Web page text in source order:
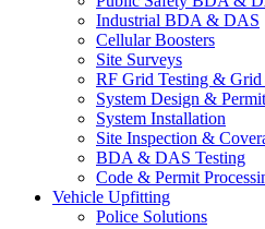
Industrial BDA & DAS
Cellular Boosters
Site Surveys
RF Grid Testing & Grid
System Design &
System Installation
Site Inspection &
BDA & DAS Testing
Code & Permit
Vehicle Upfitting
Police Solutions